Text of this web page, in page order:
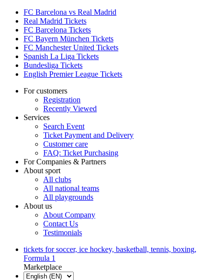
FC Barcelona vs Real Madrid
Real Madrid Tickets
FC Barcelona Tickets
FC Bayern München Tickets
FC Manchester United Tickets
Spanish La Liga Tickets
Bundesliga Tickets
English Premier League Tickets
For customers
Registration
Recently Viewed
Services
Search Event
Ticket Payment and Delivery
Customer care
FAQ: Ticket Purchasing
For Companies & Partners
About sport
All clubs
All national teams
All playgrounds
About us
About Company
Contact Us
Testimonials
tickets for soccer, ice hockey, basketball, tennis, boxing,
Formula 1
Marketplace